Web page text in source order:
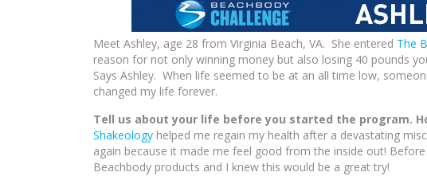
Meet Ashley, age 28 from Virginia Beach, VA. She entered The
reason for not only winning money but also losing 40 pounds
Says Ashley. When life seemed to be at an all time low,
changed my life forever.
Tell us about your life before you started the program.
Shakeology helped me regain my health after a devastating
again because it made me feel good from the inside out!
Beachbody products and I knew this would be a great try!